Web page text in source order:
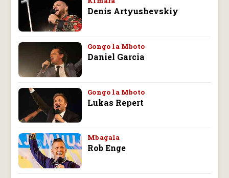
Denis Artyushevskiy
Gongo la Mboto
Daniel Garcia
Gongo la Mboto
Lukas Repert
Mbagala
Rob Enge